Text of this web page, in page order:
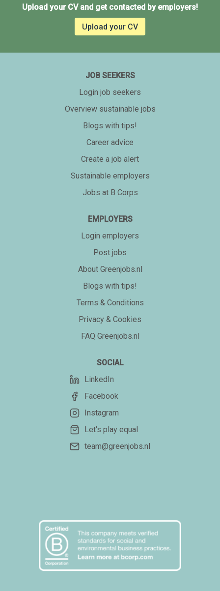
Upload your CV and get contacted by employers!
Upload your CV
JOB SEEKERS
Login job seekers
Overview sustainable jobs
Blogs with tips!
Career advice
Create a job alert
Sustainable employers
Jobs at B Corps
EMPLOYERS
Login employers
Post jobs
About Greenjobs.nl
Blogs with tips!
Terms & Conditions
Privacy & Cookies
FAQ Greenjobs.nl
SOCIAL
LinkedIn
Facebook
Instagram
Let's play equal
team@greenjobs.nl